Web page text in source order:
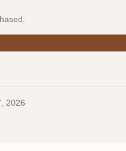
2026